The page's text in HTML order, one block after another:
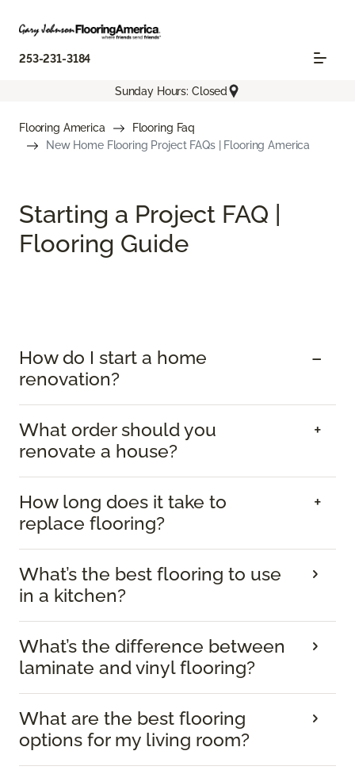
253-231-3184
Sunday Hours: Closed
Flooring America
Flooring Faq
New Home Flooring Project FAQs | Flooring America
Starting a Project FAQ |
Flooring Guide
How do I start a home
renovation?
What order should you
renovate a house?
How long does it take to
replace flooring?
What’s the best flooring to use
in a kitchen?
What’s the difference between
laminate and vinyl flooring?
What are the best flooring
options for my living room?